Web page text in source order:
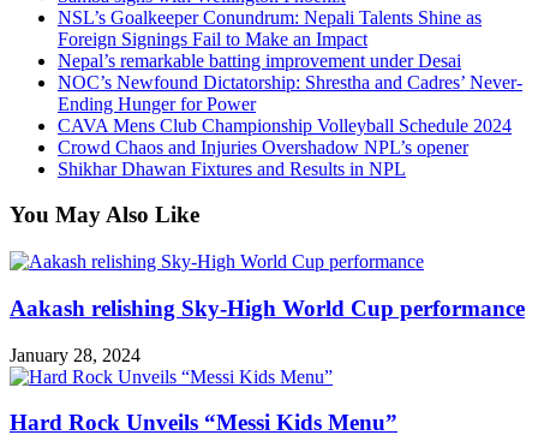
NSL’s Goalkeeper Conundrum: Nepali Talents Shine as
Foreign Signings Fail to Make an Impact
Nepal’s remarkable batting improvement under Desai
NOC’s Newfound Dictatorship: Shrestha and Cadres’ Never-
Ending Hunger for Power
CAVA Mens Club Championship Volleyball Schedule 2024
Crowd Chaos and Injuries Overshadow NPL’s opener
Shikhar Dhawan Fixtures and Results in NPL
You May Also Like
Aakash relishing Sky-High World Cup performance
January 28, 2024
Hard Rock Unveils “Messi Kids Menu”